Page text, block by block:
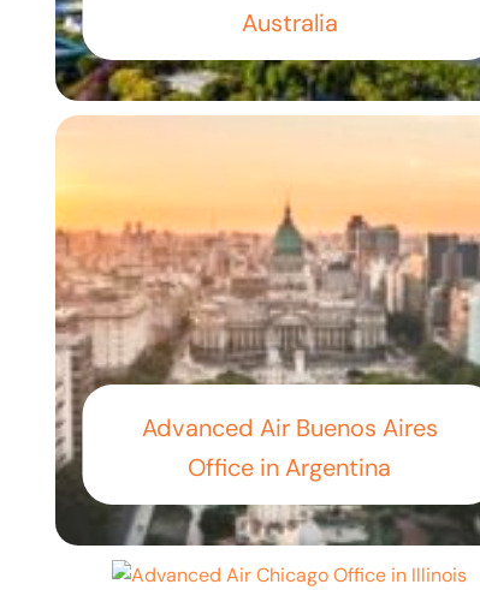
Australia
Advanced Air Buenos Aires
Office in Argentina